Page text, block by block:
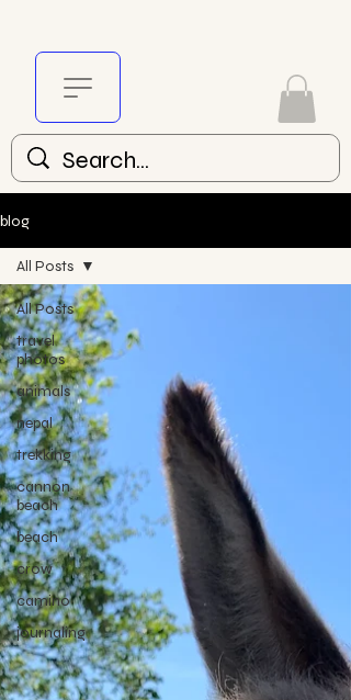
blog
All Posts
travel
photos
animals
nepal
trekking
cannon
beach
beach
crow
camino
journaling
All Posts